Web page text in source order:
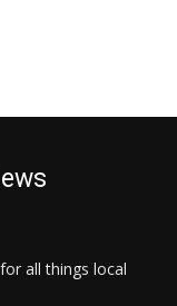
all things local